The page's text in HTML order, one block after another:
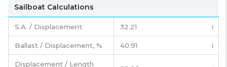
Sailboat Calculations
S.A. / Displacement 32.21 ℹ️
Ballast / Displacement, % 40.91 ℹ️
Displacement / Length